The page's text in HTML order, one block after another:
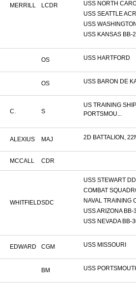
MERRILL LCDR
USS NORTH
USS SEATTLE
USS
USS KANSAS BB-
OS USS HARTFORD
OS USS BARON DE
C. S
US TRAINING SHIP
PORTSMOU...
ALEXIUS MAJ 2D BATTALION,
MCCALL CDR
WHITFIELDSDC
USS STEWART
COMBAT
NAVAL TRAINING
USS ARIZONA BB-
USS NEVADA BB-
EDWARD CGM USS MISSOURI
BM USS